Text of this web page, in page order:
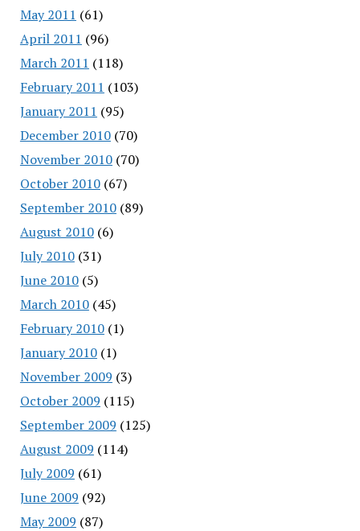
May 2011 (61)
April 2011 (96)
March 2011 (118)
February 2011 (103)
January 2011 (95)
December 2010(70)
November 2010(70)
October 2010(67)
September 2010(89)
August 2010(6)
July 2010(31)
June 2010(5)
March 2010(45)
February 2010(1)
January 2010(1)
November 2009 (3)
October 2009 (115)
September 2009 (125)
August 2009 (114)
July 2009 (61)
June 2009 (92)
May 2009 (87)